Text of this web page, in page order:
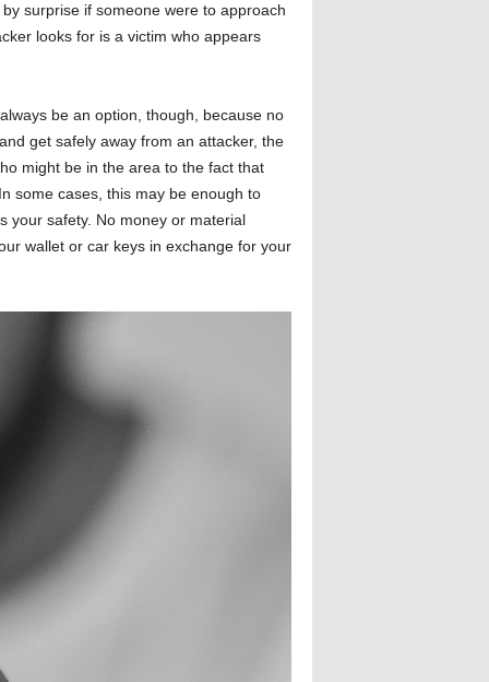
surprise if someone were to approach
looks for is a victim who appears
be an option, though, because no
get safely away from an attacker, the
might be in the area to the fact that
some cases, this may be enough to
your safety. No money or material
wallet or car keys in exchange for your